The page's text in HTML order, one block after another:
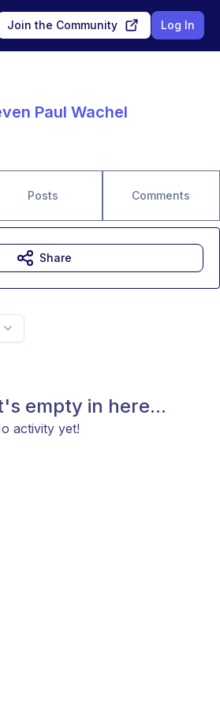
Join the Community Log In
Paul Wachel
Posts Comments
empty in here...
activity yet!
Share